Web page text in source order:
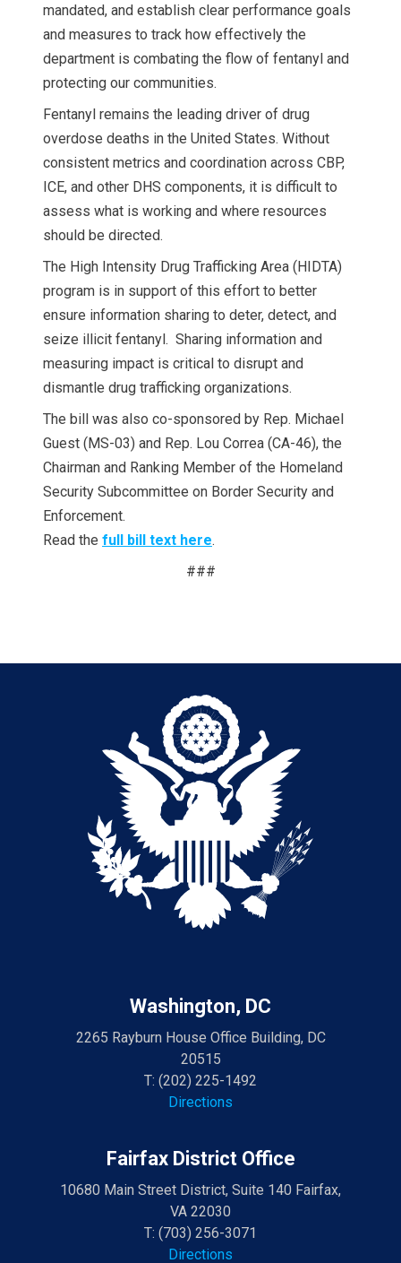
mandated, and establish clear performance goals
and measures to track how effectively the
department is combating the flow of fentanyl and
protecting our communities.
Fentanyl remains the leading driver of drug
overdose deaths in the United States. Without
consistent metrics and coordination across CBP,
ICE, and other DHS components, it is difficult to
assess what is working and where resources
should be directed.
The High Intensity Drug Trafficking Area (HIDTA)
program is in support of this effort to better
ensure information sharing to deter, detect, and
seize illicit fentanyl. Sharing information and
measuring impact is critical to disrupt and
dismantle drug trafficking organizations.
The bill was also co-sponsored by Rep. Michael
Guest (MS-03) and Rep. Lou Correa (CA-46), the
Chairman and Ranking Member of the Homeland
Security Subcommittee on Border Security and
Enforcement.
Read the full bill text here.
###
Washington, DC
2265 Rayburn House Office Building, DC
20515
T: (202) 225-1492
Directions
Fairfax District Office
10680 Main Street District, Suite 140 Fairfax,
VA 22030
T: (703) 256-3071
Directions